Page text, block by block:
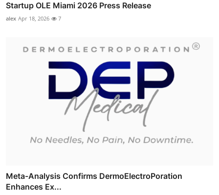
Startup OLE Miami 2026 Press Release
alex Apr 18, 2026 7
Meta-Analysis Confirms DermoElectroPoration
Enhances Ex...